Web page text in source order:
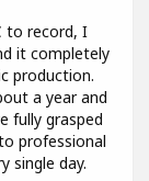
to record, I
it completely
production.
a year and
fully grasped
professional
single day.